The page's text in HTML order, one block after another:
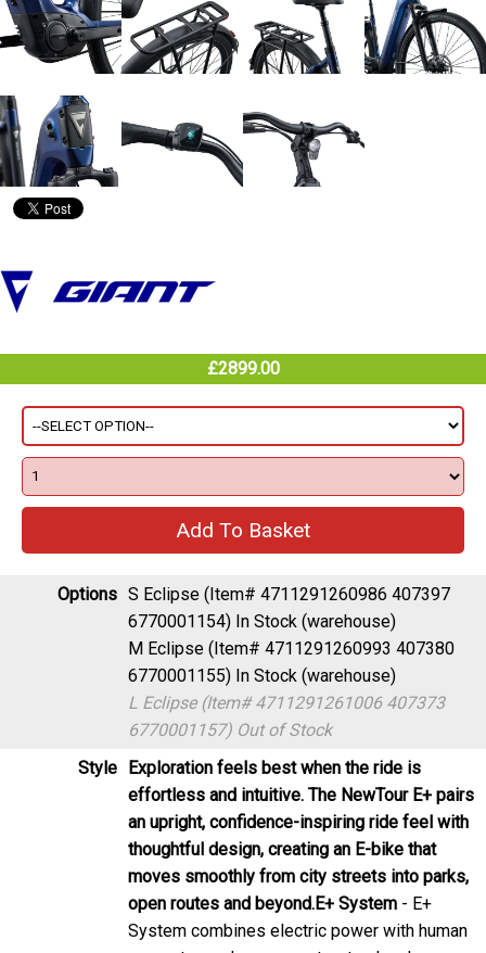
M Eclipse (Item# 4711291260993 407380
6770001155) In Stock (warehouse)
L Eclipse (Item# 4711291261006 407373
6770001157) Out of Stock
Exploration feels best when the ride is
effortless and intuitive. The NewTour E+ pairs
an upright, confidence-inspiring ride feel with
thoughtful design, creating an E-bike that
moves smoothly from city streets into parks,
open routes and beyond.E+ System- E+
System combines electric power with human
power to produce a smart, natural and
powerful E-bike riding experience. It's an